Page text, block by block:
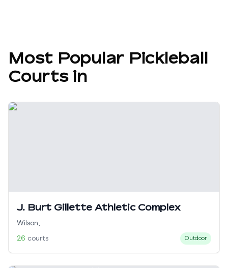
Most Popular Pickleball
Courts in
J. Burt Gillette Athletic Complex
Wilson,
26 courts Outdoor